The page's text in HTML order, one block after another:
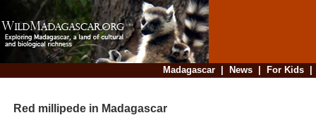
Madagascar| News| For Kids
Red millipede in Madagascar